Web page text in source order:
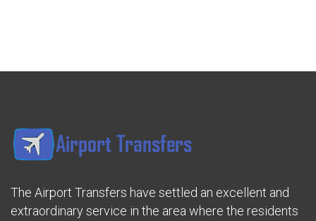
The Airport Transfers have settled an excellent and
extraordinary service in the area where the residents